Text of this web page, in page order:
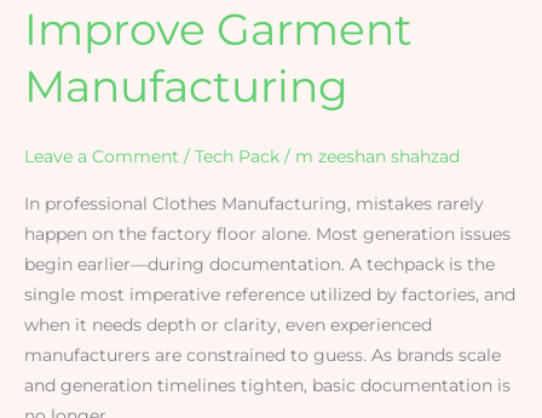
Improve Garment
Manufacturing
Leave a Comment / Tech Pack / m zeeshan shahzad
In professional Clothes Manufacturing, mistakes rarely
happen on the factory floor alone. Most generation issues
begin earlier—during documentation. A techpack is the
single most imperative reference utilized by factories, and
when it needs depth or clarity, even experienced
manufacturers are constrained to guess. As brands scale
and generation timelines tighten, basic documentation is